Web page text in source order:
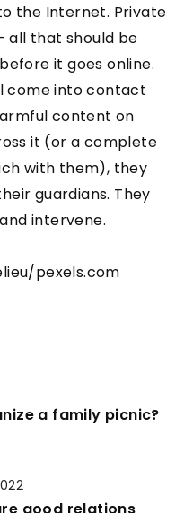
the Internet. Private
all that should be
it goes online.
come into contact
content on
it (or a complete
with them), they
guardians. They
intervene.
pexels.com
a family picnic?